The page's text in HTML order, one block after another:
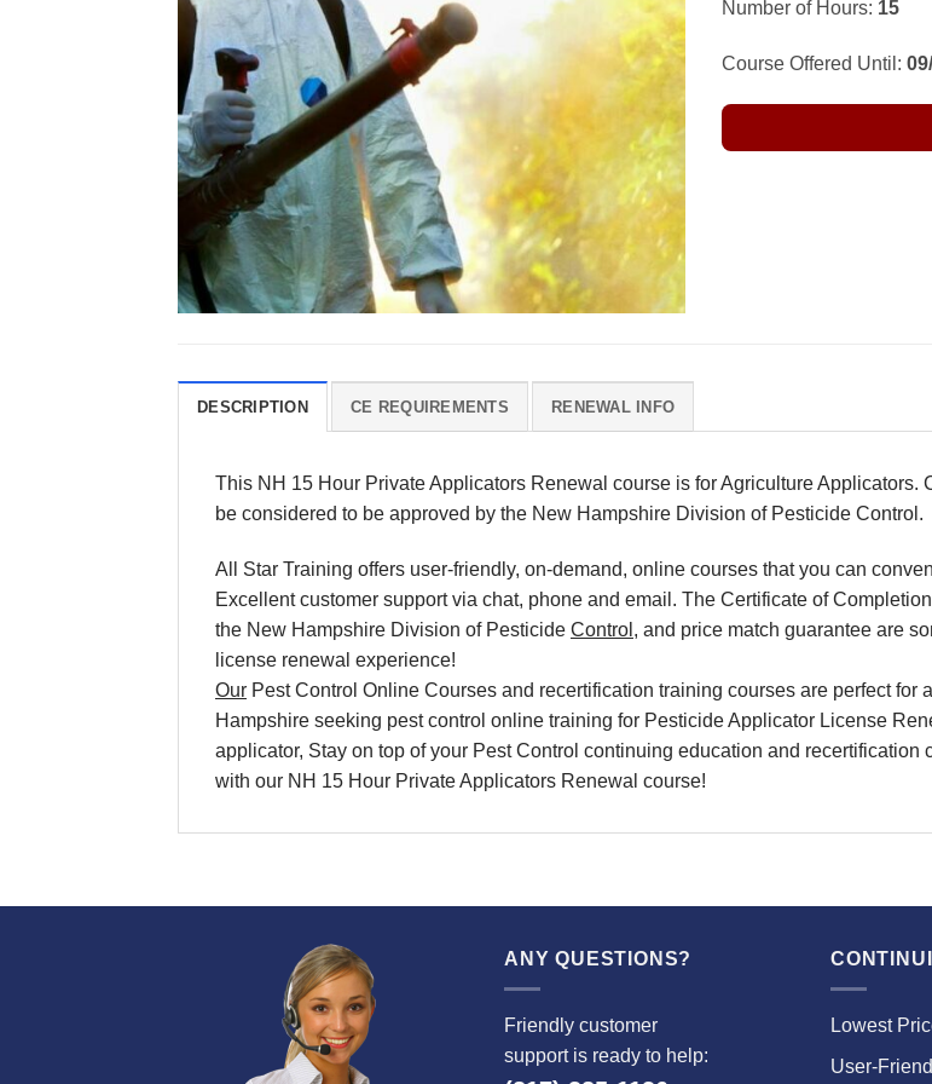
was:
Number of Hours: 15
Course Offered Until:
DESCRIPTION CE REQUIREMENTS RENEWAL INFO
This NH 15 Hour Private Applicators Renewal course is for Agriculture Applicators.
be considered to be approved by the New Hampshire Division of Pesticide Control.
All Star Training offers user-friendly, on-demand, online courses that you can
Excellentcustomer support via chat, phone and email. The Certificate of
the New Hampshire Division of Pesticide Control , and price match guarantee are
license renewal experience!
Our Pest Control Online Courses and recertification training courses are perfect for a
Hampshire seeking pest control online training for Pesticide Applicator License
applicator, Stay on top of your Pest Control continuing education and recertification
with our NH 15 Hour Private Applicators Renewal course!
ANY QUESTIONS?
Friendly customer
support is ready to help:
Lowest
User-